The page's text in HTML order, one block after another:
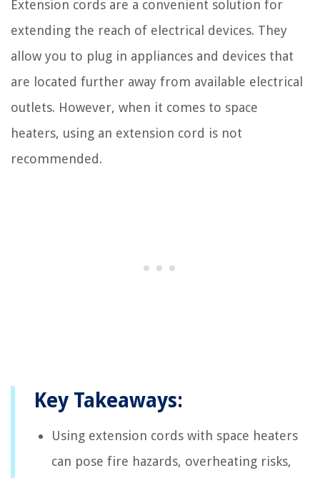
Extension cords are a convenient solution for
extending the reach of electrical devices. They
allow you to plug in appliances and devices that
are located further away from available electrical
outlets. However, when it comes to space
heaters, using an extension cord is not
recommended.
Key Takeaways:
Using extension cords with space heaters
can pose fire hazards, overheating risks,